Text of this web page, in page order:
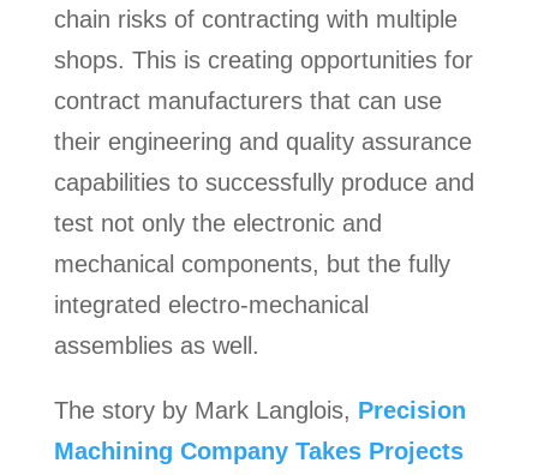
chain risks of contracting with multiple
shops. This is creating opportunities for
contract manufacturers that can use
their engineering and quality assurance
capabilities to successfully produce and
test not only the electronic and
mechanical components, but the fully
integrated electro-mechanical
assemblies as well.
The story by Mark Langlois, Precision
Machining Company Takes Projects